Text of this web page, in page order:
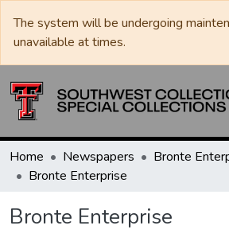
The system will be undergoing
unavailable at times.
Home Newspapers
Bronte
Bronte Enterprise
Bronte Enterprise